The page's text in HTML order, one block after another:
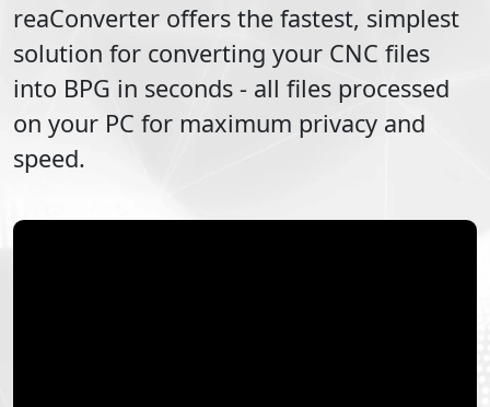
reaConverter offers the fastest, simplest
solution for converting your CNC files
into BPG in seconds - all files processed
on your PC for maximum privacy and
speed.